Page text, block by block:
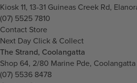
Kiosk 11, 13-31 Guineas Creek Rd,
(07) 5525 7810
Contact Store
Next Day Click & Collect
The Strand, Coolangatta
Shop 64, 2/80 Marine Pde,
(07) 5536 8478